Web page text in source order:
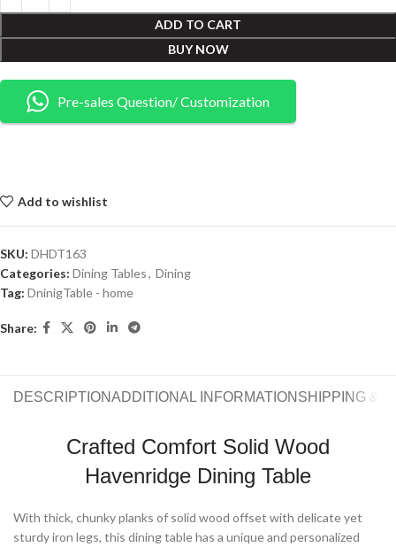
ADD TO CART
BUY NOW
Pre-sales Question/ Customization
Add to wishlist
SKU: DHDT163
Categories: Dining Tables, Dining
Tag: DninigTable - home
Share:
DESCRIPTIONADDITIONAL INFORMATION SHIPPING &
Crafted Comfort Solid Wood
Havenridge Dining Table
With thick, chunky planks of solid wood offset with delicate yet
sturdy iron legs, this dining table has a unique and personalized